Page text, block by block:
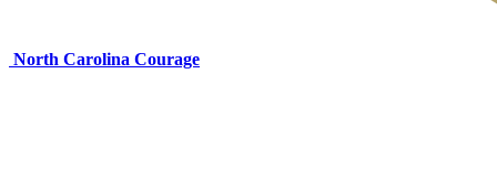
North Carolina Courage